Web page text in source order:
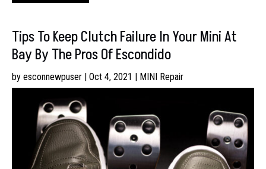
Tips To Keep Clutch Failure In Your Mini At
Bay By The Pros Of Escondido
by esconnewpuser | Oct 4, 2021 | MINI Repair